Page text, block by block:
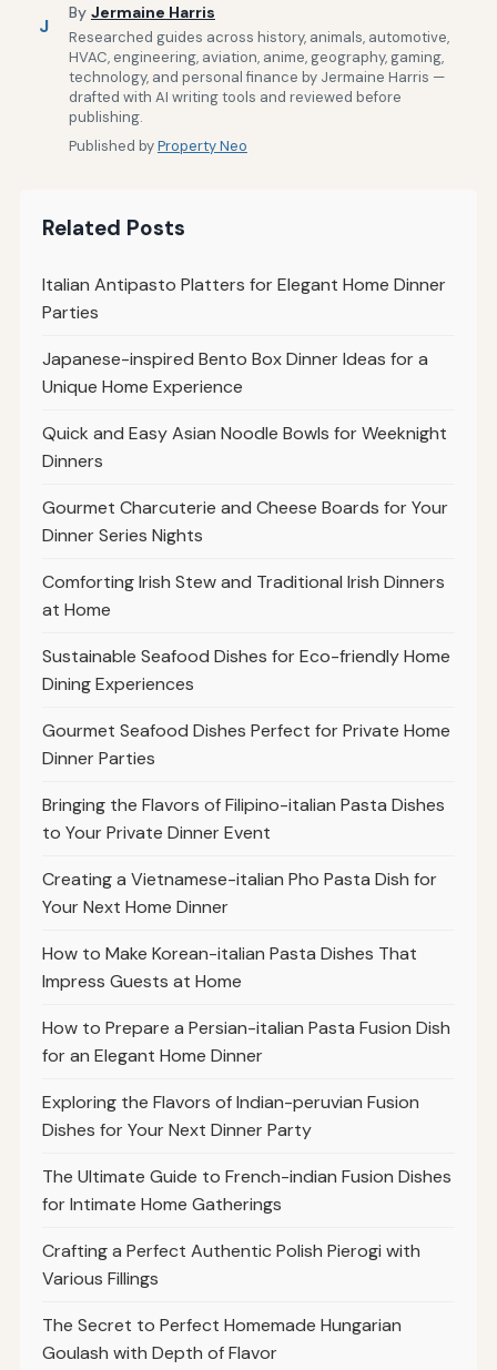
J
By Jermaine Harris
Researched guides across history, animals, automotive,
HVAC, engineering, aviation, anime, geography, gaming,
technology, and personal finance by Jermaine Harris —
drafted with AI writing tools and reviewed before
publishing.
Published byProperty Neo
Related Posts
Italian Antipasto Platters for Elegant Home Dinner
Parties
Japanese-inspired Bento Box Dinner Ideas for a
Unique Home Experience
Quick and Easy Asian Noodle Bowls for Weeknight
Dinners
Gourmet Charcuterie and Cheese Boards for Your
Dinner Series Nights
Comforting Irish Stew and Traditional Irish Dinners
at Home
Sustainable Seafood Dishes for Eco-friendly Home
Dining Experiences
Gourmet Seafood Dishes Perfect for Private Home
Dinner Parties
Bringing the Flavors of Filipino-italian Pasta Dishes
to Your Private Dinner Event
Creating a Vietnamese-italian Pho Pasta Dish for
Your Next Home Dinner
How to Make Korean-italian Pasta Dishes That
Impress Guests at Home
How to Prepare a Persian-italian Pasta Fusion Dish
for an Elegant Home Dinner
Exploring the Flavors of Indian-peruvian Fusion
Dishes for Your Next Dinner Party
The Ultimate Guide to French-indian Fusion Dishes
for Intimate Home Gatherings
Crafting a Perfect Authentic Polish Pierogi with
Various Fillings
The Secret to Perfect Homemade Hungarian
Goulash with Depth of Flavor